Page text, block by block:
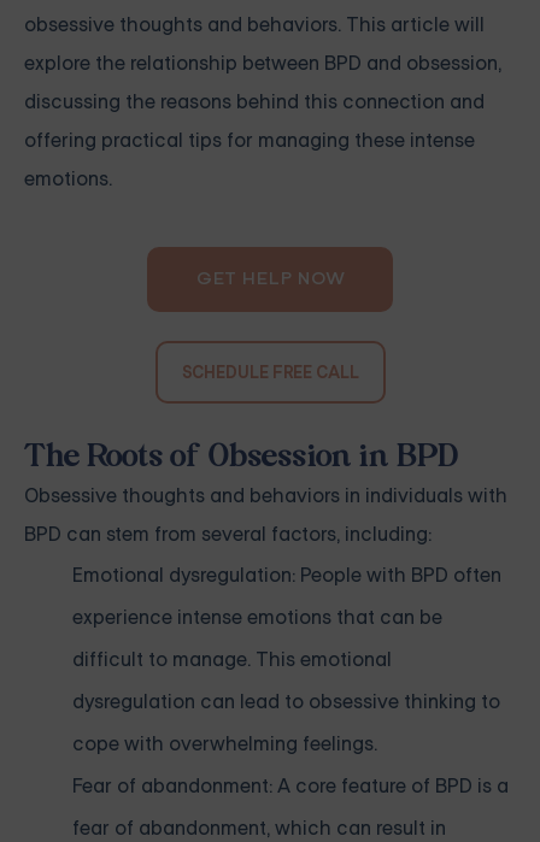
obsessive thoughts and behaviors. This article will
explore the relationship between BPD and obsession,
discussing the reasons behind this connection and
offering practical tips for managing these intense
emotions.
GET HELP NOW
SCHEDULE FREE CALL
The Roots of Obsession in BPD
Obsessive thoughts and behaviors in individuals with
BPD can stem from several factors, including:
Emotional dysregulation: People with BPD often
experience intense emotions that can be
difficult to manage. This emotional
dysregulation can lead to obsessive thinking to
cope with overwhelming feelings.
Fear of abandonment: A core feature of BPD is a
fear of abandonment, which can result in